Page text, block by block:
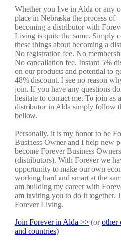
Whether you live in Alda or any
place in Nebraska the process of
becoming a distributor with
Living is quite the same. Simply
these things about becoming a
No registration fee. No
No cancallation fee. Instant 5%
on our products and potential to
48% discount. I see no reason
join. If you have any questions
hesitate to contact me. To join as a
distributor in Alda simply follow
bellow.
Personally, it is my honor to be
Business Owner and I help new
become Forever Business Owners
(distributors). With Forever we
opportunity to make our own
working hard and smart at the
am building my career with
am inviting you to do it together.
Forever Living.
Join Forever in Alda >> (orother
and countries)